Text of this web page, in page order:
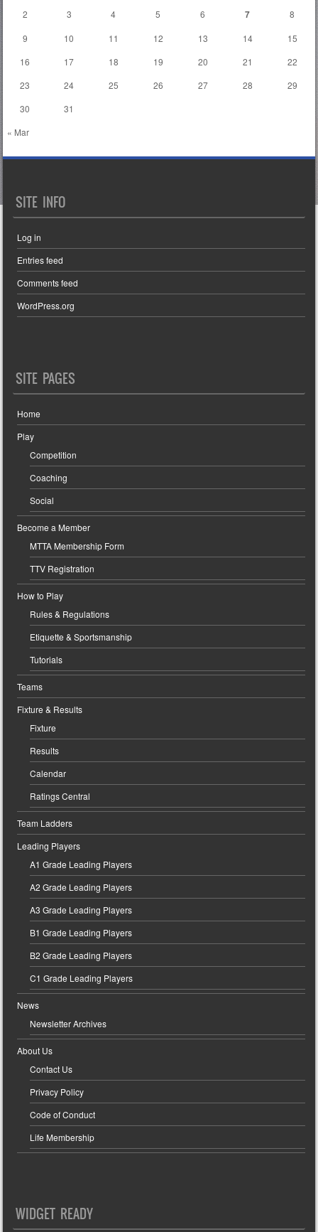
« Mar
2
3 4 5 6 7
8
9
10 11 12 13 14
15
16
17 18 19 20 21
22
23
24 25 26 27 28
29
30
31
SITE INFO
Log in
Entries feed
Comments feed
WordPress.org
SITE PAGES
Home
Play
Competition
Coaching
Social
Become a Member
MTTA Membership Form
TTV Registration
How to Play
Rules & Regulations
Etiquette & Sportsmanship
Tutorials
Teams
Fixture & Results
Fixture
Results
Calendar
Ratings Central
Team Ladders
Leading Players
A1 Grade Leading Players
A2 Grade Leading Players
A3 Grade Leading Players
B1 Grade Leading Players
B2 Grade Leading Players
C1 Grade Leading Players
News
Newsletter Archives
About Us
Contact Us
Privacy Policy
Code of Conduct
Life Membership
WIDGET READY